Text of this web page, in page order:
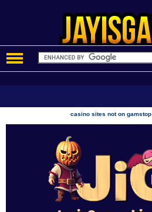
casino sites not on gamstop